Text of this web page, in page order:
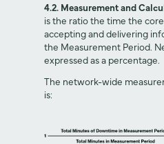
4.2. Measurement and
is the ratio the time the
accepting and delivering
the Measurement Period.
expressed as a percentage.
The network-wide
is: